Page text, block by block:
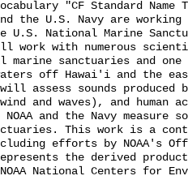
U.S. National Marine
work with numerous
marine sanctuaries and
off Hawai'i and the
will assess sounds produced
and waves), and
and the Navy measure
This work is a
efforts by NOAA's
the derived
National Centers for